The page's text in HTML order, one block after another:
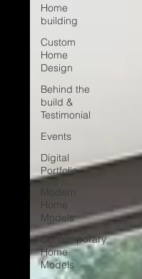
Home
building
Custom
Home
Design
Behind the
build &
Testimonial
Events
Digital
Portfolio
Modern
Home
Models
Contemporary
Home
Models